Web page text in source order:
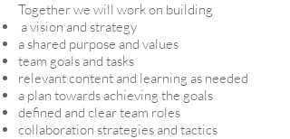
Together we will work on building
a vision and strategy
a shared purpose and values
team goals and tasks
relevant content and learning as needed
a plan towards achieving the goals
defined and clear team roles
collaboration strategies and tactics